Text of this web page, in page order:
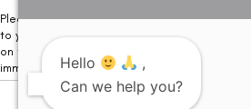
Please note that we DO NOT ask or request
to your visit. Kindly DO NOT click on any
on this website and please inform our team at
immediately.
© Copyright 2026 | All Rights Reserved –
Hello
,
Can we help you?